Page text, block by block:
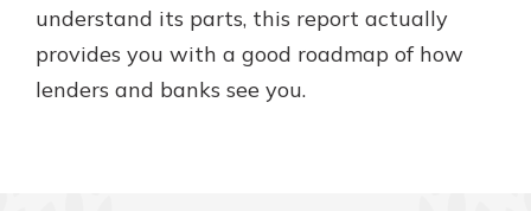
understand its parts, this report actually
provides you with a good roadmap of how
lenders and banks see you.